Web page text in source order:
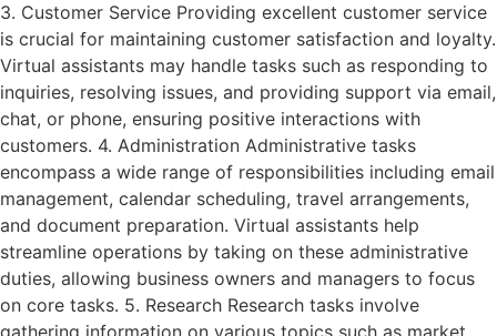
3. Customer Service Providing excellent customer service
is crucial for maintaining customer satisfaction and loyalty.
Virtual assistants may handle tasks such as responding to
inquiries, resolving issues, and providing support via email,
chat, or phone, ensuring positive interactions with
customers. 4. Administration Administrative tasks
encompass a wide range of responsibilities including email
management, calendar scheduling, travel arrangements,
and document preparation. Virtual assistants help
streamline operations by taking on these administrative
duties, allowing business owners and managers to focus
on core tasks. 5. Research Research tasks involve